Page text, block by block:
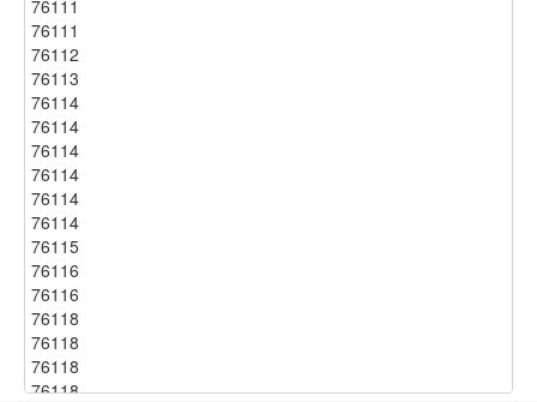
76111
76111
76112
76113
76114
76114
76114
76114
76114
76114
76115
76116
76116
76118
76118
76118
76118